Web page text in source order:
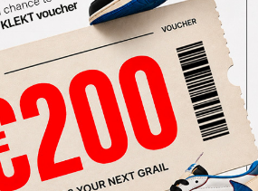
Size Guide
Highest Bid
-
View all bids